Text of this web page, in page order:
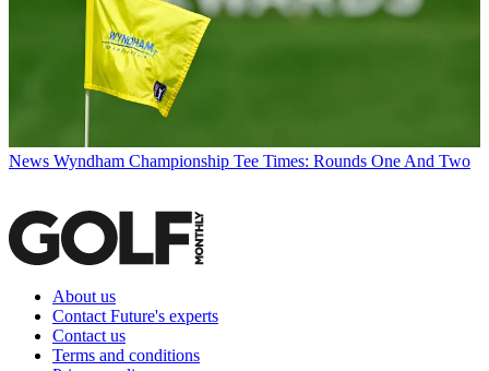
News Wyndham Championship Tee Times: Rounds One And Two
About us
Contact Future's experts
Contact us
Terms and conditions